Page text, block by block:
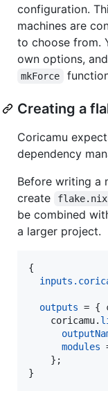
configuration.
machines are
to choose from.
own options,
mkForce
Creating a
Coricamu
dependency
Before writing a
create
flake.nix
be combined
a larger project.
{
inputs .
outputs = {
coricamu.
modules
} ;
}